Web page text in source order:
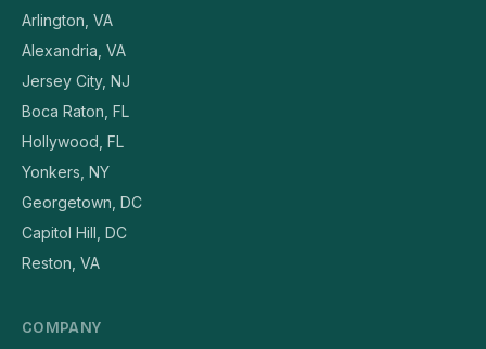
Arlington, VA
Alexandria, VA
Jersey City, NJ
Boca Raton, FL
Hollywood, FL
Yonkers, NY
Georgetown, DC
Capitol Hill, DC
Reston, VA
COMPANY